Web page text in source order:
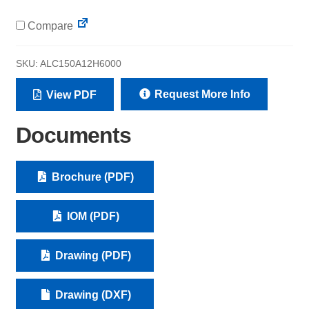
Compare
SKU: ALC150A12H6000
View PDF Request More Info
Documents
Brochure (PDF)
IOM (PDF)
Drawing (PDF)
Drawing (DXF)